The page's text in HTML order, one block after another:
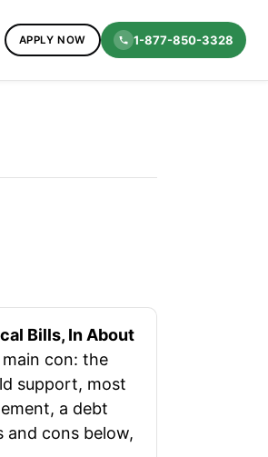
APPLY NOW 1-877-850-3328
Bills, In About
con: the
support, most
a debt
and cons below,